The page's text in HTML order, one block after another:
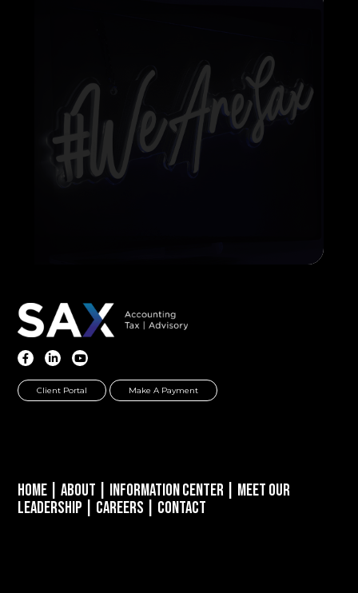
Client Portal Make A Payment
Home |About Information Center
Meet Our
Leadership
Careers Contact